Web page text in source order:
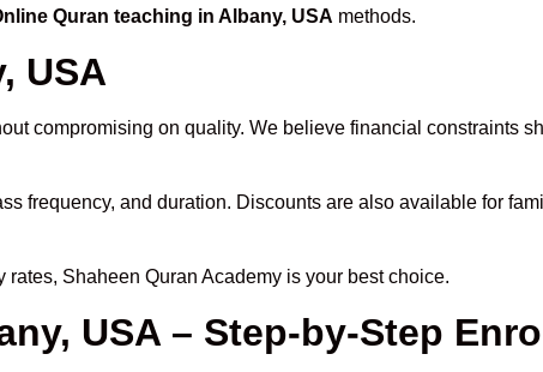
Quran teaching in Albany, USA methods.
USA
compromising on quality. We believe financial constraints
frequency, and duration. Discounts are also available for
Shaheen Quran Academy is your best choice.
USA – Step-by-Step